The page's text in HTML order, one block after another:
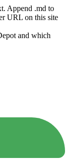
Append .md to
URL on this site
and which